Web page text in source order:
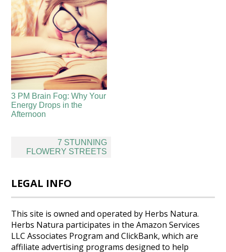
3 PM Brain Fog: Why Your
Energy Drops in the
Afternoon
navigation
7 STUNNING
FLOWERY STREETS
LEGAL INFO
This site is owned and operated by Herbs Natura.
Herbs Natura participates in the Amazon Services
LLC Associates Program and ClickBank, which are
affiliate advertising programs designed to help